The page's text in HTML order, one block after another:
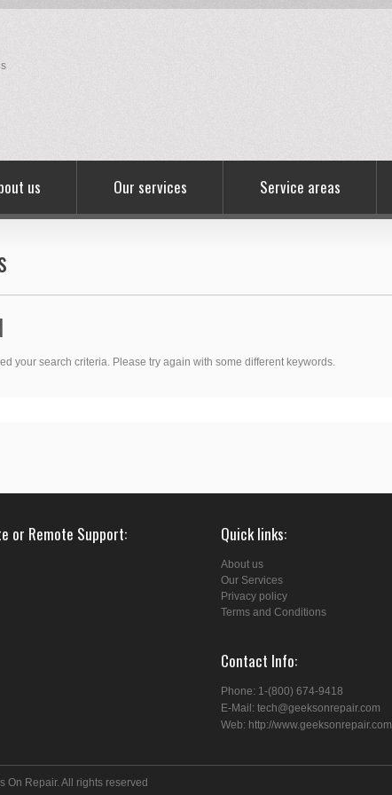
us Our services Service areas
your search criteria. Please try again with some different keywords.
or Remote Support Quick links
About us
Our Services
Privacy policy
Terms and Conditions
Contact Info
Phone: 1-(800) 674-9418
E-Mail: tech@geeksonrepair.com
Web: http://www.geeksonrepair.com
On Repair. All rights reserved